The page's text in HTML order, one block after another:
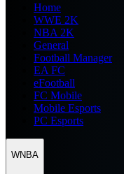
Home
WWE 2K
NBA 2K
General
Football Manager
EA FC
eFootball
FC Mobile
Mobile Esports
PC Esports
WNBA